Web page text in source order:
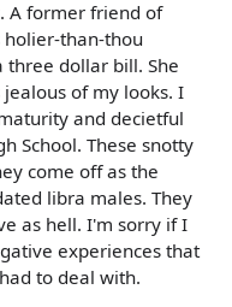
A former friend of
holier-than-thou
three dollar bill. She
of my looks. I
and decietful
School. These snotty
come off as the
libra males. They
as hell. I'm sorry if I
experiences that
to deal with.